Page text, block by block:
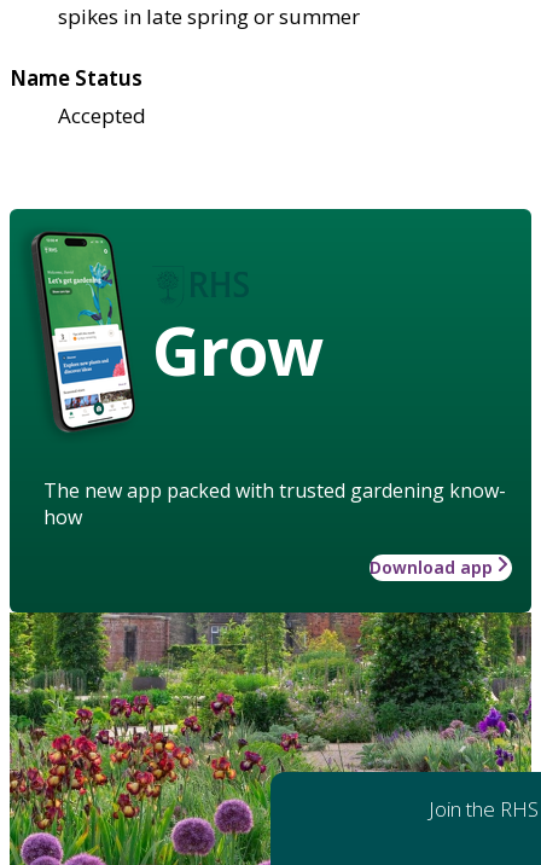
spikes in late spring or summer
Name Status
Accepted
Grow
The new app packed with trusted gardening know-
how
Download app
Join the RHS